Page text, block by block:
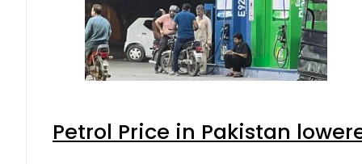
Petrol Price in Pakistan